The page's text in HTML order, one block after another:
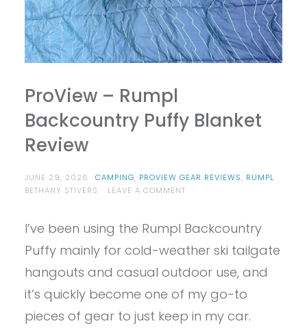
ProView – Rumpl
Backcountry Puffy Blanket
Review
JUNE 29, 2026 CAMPING, PROVIEW GEAR REVIEWS, RUMPL
BETHANY STIVERS
LEAVE A COMMENTON
RUMPL
PUFFY
BLANKET
I’ve been using the Rumpl Backcountry
Puffy mainly for cold-weather ski tailgate
hangouts and casual outdoor use, and
it’s quickly become one of my go-to
pieces of gear to just keep in my car.